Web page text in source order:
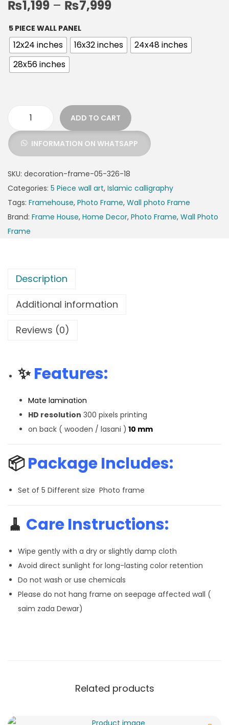
₨1,199 – ₨7,999
5 PIECE WALL PANEL
12x24 inches 16x32 inches
24x48 inches
28x56 inches
ADD TO CART
INFORMATION ON WHATSAPP
SKU: decoration-frame-05-326-18
Categories: 5 Piece wall art, Islamic calligraphy
Tags: Framehouse, Photo Frame, Wall photo Frame
Brand: Frame House, Home Decor, Photo Frame, Wall Photo
Frame
Description
Additional information
Reviews (0)
✨Features:
Mate lamination
HD resolution 300 pixels printing
on back ( wooden / lasani ) 10 mm
📦Package Includes:
Set of 5 Different size Photo frame
🧹 Care Instructions:
Wipe gently with a dry or slightly damp cloth
Avoid direct sunlight for long-lasting color retention
Do not wash or use chemicals
Please do not hang frame on seepage affected wall (
saim zada Dewar)
Related products